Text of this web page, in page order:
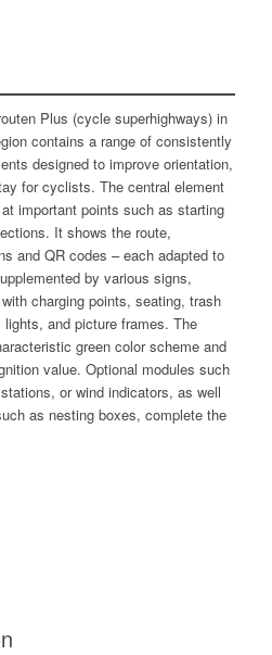
Plus (cycle superhighways) in
contains a range of consistently
designed to improve orientation,
for cyclists. The central element
important points such as starting
It shows the route,
and QR codes – each adapted to
by various signs,
charging points, seating, trash
and picture frames. The
green color scheme and
value. Optional modules such
or wind indicators, as well
as nesting boxes, complete the